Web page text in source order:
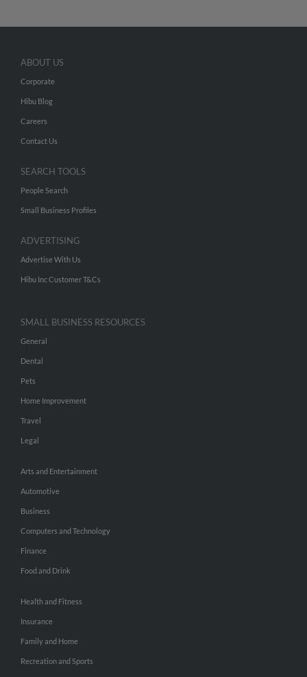
ABOUT US
Corporate
Hibu Blog
Careers
Contact Us
SEARCH TOOLS
People Search
Small Business Profiles
ADVERTISING
Advertise With Us
Hibu Inc Customer T&Cs
SMALL BUSINESS RESOURCES
General
Dental
Pets
Home Improvement
Travel
Legal
Arts and Entertainment
Automotive
Business
Computers and Technology
Finance
Food and Drink
Health and Fitness
Insurance
Family and Home
Recreation and Sports